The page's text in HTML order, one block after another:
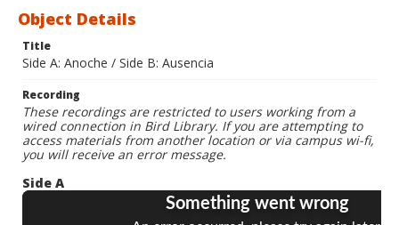
Object Details
Title
Side A: Anoche / Side B: Ausencia
Recording
These recordings are restricted to users working from a
wired connection in Bird Library. If you are attempting to
access materials from another location or via campus wi-fi,
you will receive an error message.
Side A